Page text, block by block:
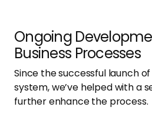
Ongoing
Business Processes
Since the successful launch
system, we’ve helped with a
further enhance the process.